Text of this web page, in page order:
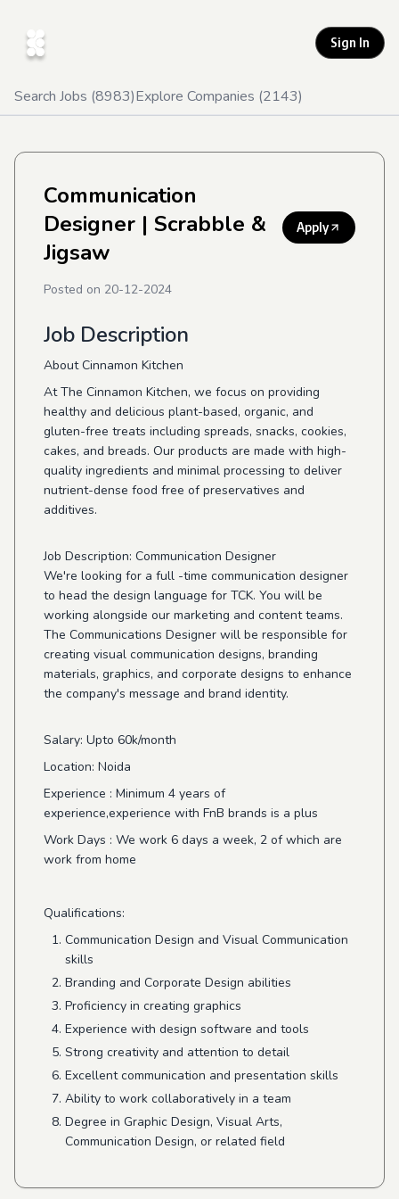
Sign In
Search Jobs (8983)Explore Companies (2143)
Communication
Designer | Scrabble &
Jigsaw
Apply
Posted on 20-12-2024
Job Description
About Cinnamon Kitchen
At The Cinnamon Kitchen, we focus on providing
healthy and delicious plant-based, organic, and
gluten-free treats including spreads, snacks, cookies,
cakes, and breads. Our products are made with high-
quality ingredients and minimal processing to deliver
nutrient-dense food free of preservatives and
additives.
Job Description: Communication Designer
We're looking for a full -time communication designer
to head the design language for TCK. You will be
working alongside our marketing and content teams.
The Communications Designer will be responsible for
creating visual communication designs, branding
materials, graphics, and corporate designs to enhance
the company's message and brand identity.
Salary: Upto 60k/month
Location: Noida
Experience : Minimum 4 years of
experience,experience with FnB brands is a plus
Work Days : We work 6 days a week, 2 of which are
work from home
Qualifications:
Communication Design and Visual Communication
skills
Branding and Corporate Design abilities
Proficiency in creating graphics
Experience with design software and tools
Strong creativity and attention to detail
Excellent communication and presentation skills
Ability to work collaboratively in a team
Degree in Graphic Design, Visual Arts,
Communication Design, or related field